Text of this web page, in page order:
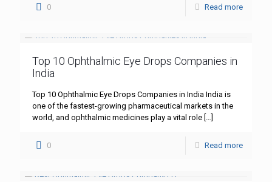
0 Read more
Top 10 Ophthalmic Eye Drops Companies in
India
Top 10 Ophthalmic Eye Drops Companies in India India is
one of the fastest-growing pharmaceutical markets in the
world, and ophthalmic medicines play a vital role […]
0 Read more